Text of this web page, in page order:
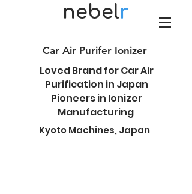
nebelr
Car Air Purifer Ionizer
Loved Brand for Car Air
Purification in Japan
Pioneers in Ionizer
Manufacturing
Kyoto Machines, Japan